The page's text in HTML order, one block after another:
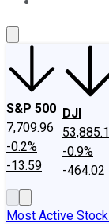
S&P 500
7,709.96
-0.2%
-13.59
DJI
-0.9%
-464.02
Most Active